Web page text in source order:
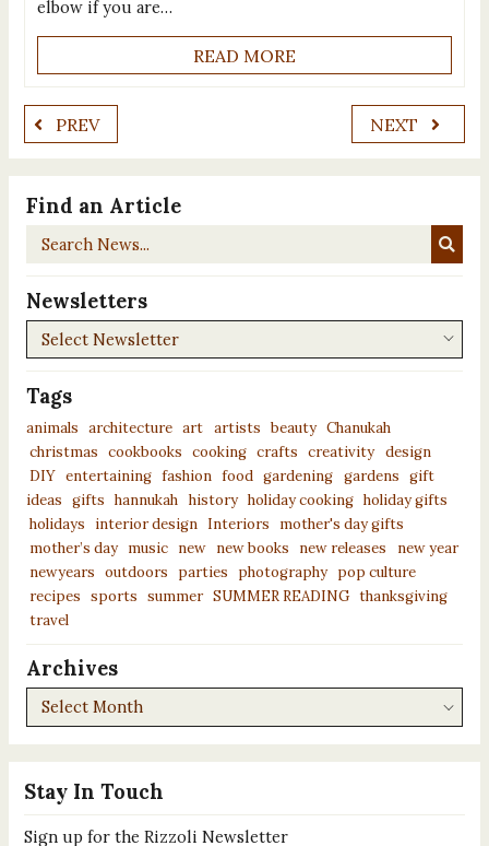
elbow if you are…
READ MORE
PREV NEXT
Stay In Touch
Sign up for the Rizzoli Newsletter
Find an Article
Search
Newsletters
Newsletters
Tags
animals architecture art artists beauty Chanukah
christmas cookbooks cooking crafts creativity design
DIY entertaining fashion food gardening gardens gift
ideas
gifts hannukah history holiday cooking holiday gifts
holidays
interior design Interiors
mother's day gifts
mother’s day
music new new books new releases
new year
newyears outdoors parties photography pop culture
recipes sports summer SUMMER READING thanksgiving
travel
Archives
Archives